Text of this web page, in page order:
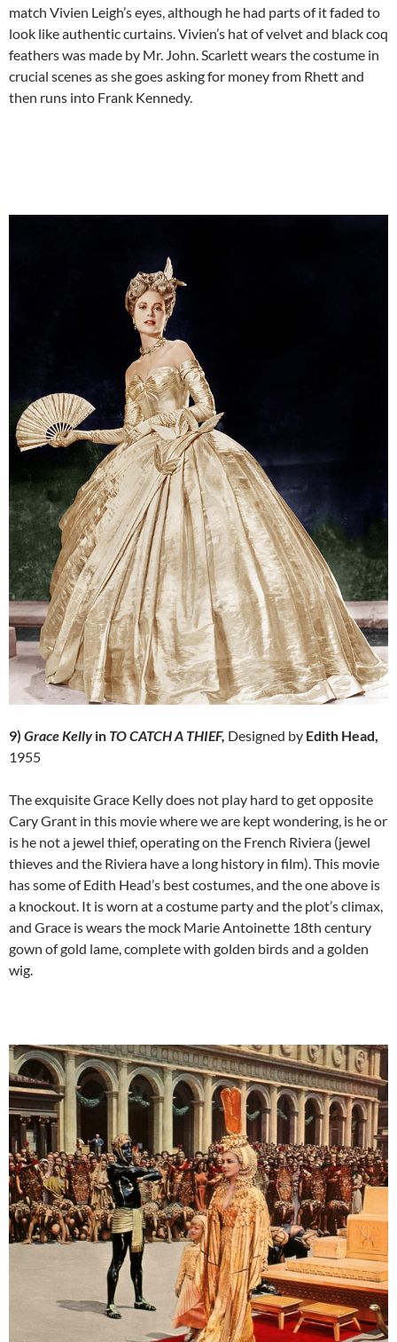
match Vivien Leigh’s eyes, although he had parts of it faded to
look like authentic curtains. Vivien’s hat of velvet and black coq
feathers was made by Mr. John. Scarlett wears the costume in
crucial scenes as she goes asking for money from Rhett and
then runs into Frank Kennedy.
9) Grace Kellyin TO CATCH A THIEF, Designed by Edith Head,
1955
The exquisite Grace Kelly does not play hard to get opposite
Cary Grant in this movie where we are kept wondering, is he or
is he not a jewel thief, operating on the French Riviera (jewel
thieves and the Riviera have a long history in film). This movie
has some of Edith Head’s best costumes, and the one above is
a knockout. It is worn at a costume party and the plot’s climax,
and Grace is wears the mock Marie Antoinette 18th century
gown of gold lame, complete with golden birds and a golden
wig.